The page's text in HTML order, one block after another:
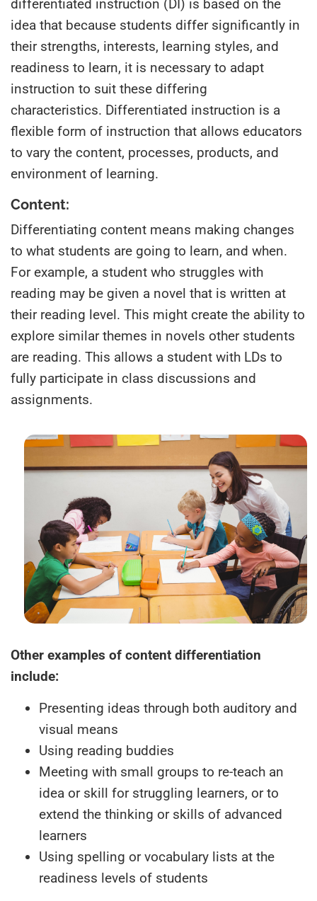
differentiated instruction (DI) is based on the
idea that because students differ significantly in
their strengths, interests, learning styles, and
readiness to learn, it is necessary to adapt
instruction to suit these differing
characteristics. Differentiated instruction is a
flexible form of instruction that allows educators
to vary the content, processes, products, and
environment of learning.
Content:
Differentiating content means making changes
to what students are going to learn, and when.
For example, a student who struggles with
reading may be given a novel that is written at
their reading level. This might create the ability to
explore similar themes in novels other students
are reading. This allows a student with LDs to
fully participate in class discussions and
assignments.
Other examples of content differentiation
include:
Presenting ideas through both auditory and
visual means
Using reading buddies
Meeting with small groups to re-teach an
idea or skill for struggling learners, or to
extend the thinking or skills of advanced
learners
Using spelling or vocabulary lists at the
readiness levels of students